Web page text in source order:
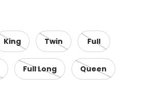
King Twin Full
Full Long Queen